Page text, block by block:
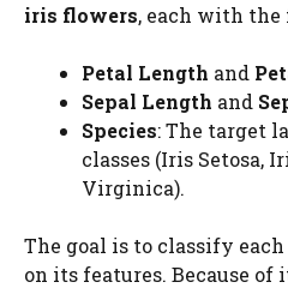
iris flowers, each with
Petal Length and
Sepal Length and
Species: The target
classes (Iris Setosa,
Virginica).
The goal is to classify
on its features. Because